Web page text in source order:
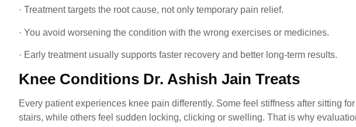
· Treatment targets the root cause, not only temporary pain relief.
· You avoid worsening the condition with the wrong exercises or medicines.
· Early treatment usually supports faster recovery and better long-term results.
Knee Conditions Dr. Ashish Jain Treats
Every patient experiences knee pain differently. Some feel stiffness after sitting
stairs, while others feel sudden locking, clicking or swelling. That is why